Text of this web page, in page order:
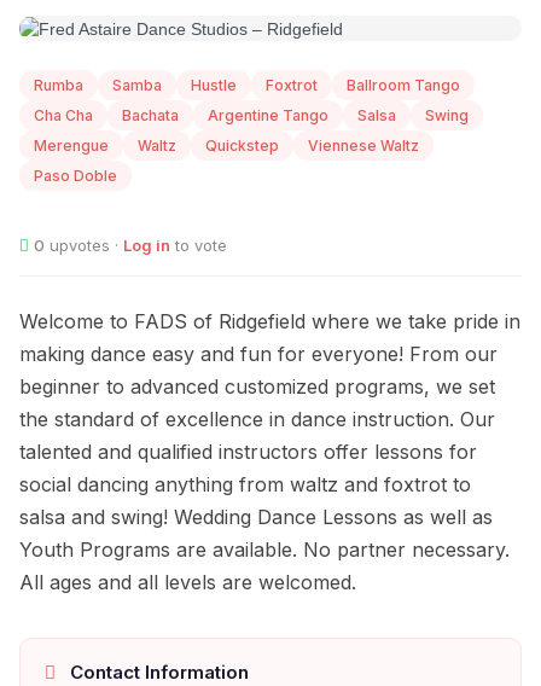
Rumba Samba Hustle Foxtrot
Ballroom Tango
Cha Cha
Bachata Argentine Tango Salsa
Swing
Merengue
Waltz Quickstep
Viennese Waltz
Paso Doble
0 upvotes · Log in to vote
Welcome to FADS of Ridgefield where we take pride in
making dance easy and fun for everyone! From our
beginner to advanced customized programs, we set
the standard of excellence in dance instruction. Our
talented and qualified instructors offer lessons for
social dancing anything from waltz and foxtrot to
salsa and swing! Wedding Dance Lessons as well as
Youth Programs are available. No partner necessary.
All ages and all levels are welcomed.
Contact Information